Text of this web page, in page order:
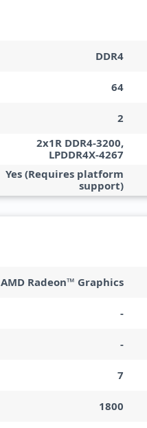
DDR4
64
2
2x1R DDR4-3200,
LPDDR4X-4267
Yes (Requires platform
support)
AMD Radeon™ Graphics
-
-
7
1800